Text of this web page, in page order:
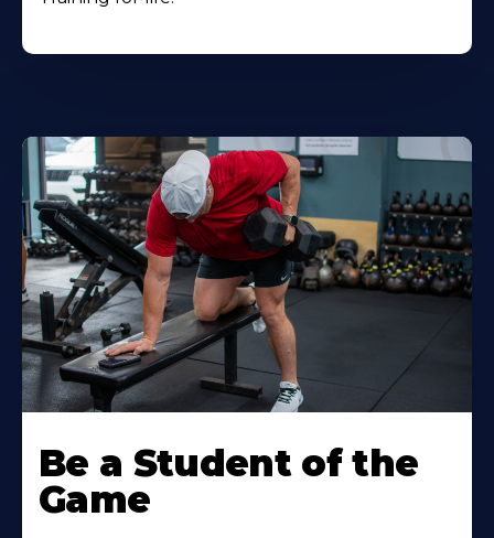
Be a Student of the
Game